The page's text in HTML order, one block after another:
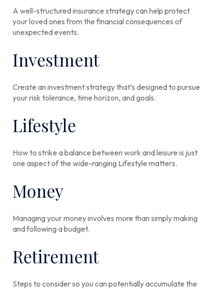
A well-structured insurance strategy can help protect
your loved ones from the financial consequences of
unexpected events.
Investment
Create an investment strategy that’s designed to pursue
your risk tolerance, time horizon, and goals.
Lifestyle
How to strike a balance between work and leisure is just
one aspect of the wide-ranging Lifestyle matters.
Money
Managing your money involves more than simply making
and following a budget.
Retirement
Steps to consider so you can potentially accumulate the